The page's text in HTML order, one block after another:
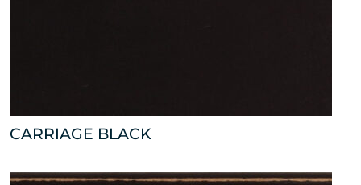
CARRIAGE BLACK